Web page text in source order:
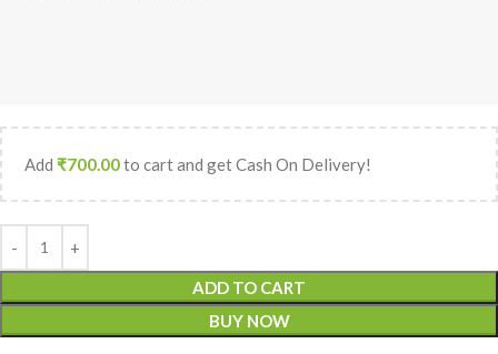
Add ₹700.00to cart and get Cash On Delivery!
ADD TO CART
BUY NOW